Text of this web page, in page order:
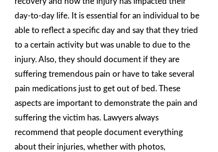
day-to-day life. It is essential for an individual to be
able to reflect a specific day and say that they tried
to a certain activity but was unable to due to the
injury. Also, they should document if they are
suffering tremendous pain or have to take several
pain medications just to get out of bed. These
aspects are important to demonstrate the pain and
suffering the victim has. Lawyers always
recommend that people document everything
about their injuries, whether with photos,